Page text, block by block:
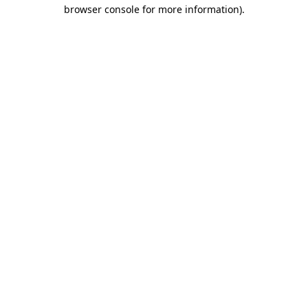
browser console for more information).